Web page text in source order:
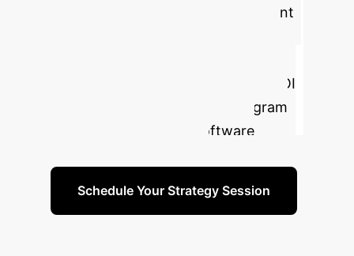
Our experts can help you implement
processes into predictable, high-ROI
assets. Let's design a pilot program
for your most critical software
Schedule Your Strategy Session